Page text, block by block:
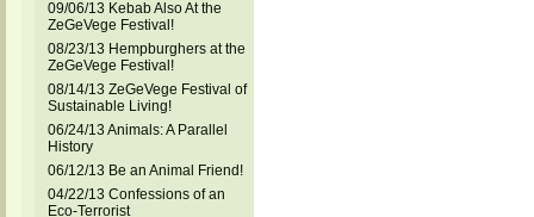
09/06/13 Kebab Also At the
ZeGeVege Festival!
08/23/13 Hempburghers at the
ZeGeVege Festival!
08/14/13 ZeGeVege Festival of
Sustainable Living!
06/24/13 Animals: A Parallel
History
06/12/13 Be an Animal Friend!
04/22/13 Confessions of an
Eco-Terrorist